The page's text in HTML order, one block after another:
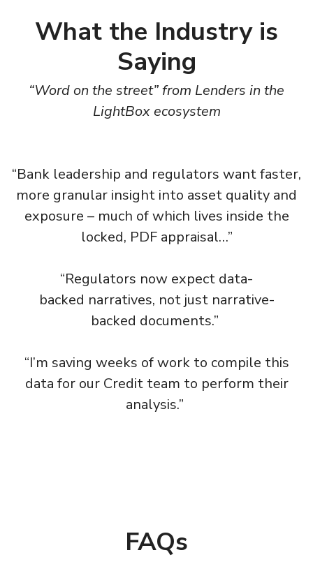
What the Industry is
Saying
“Word on the street” from Lenders in the
LightBox ecosystem
“Bank leadership and regulators want faster,
more granular insight into asset quality and
exposure – much of which lives inside the
locked, PDF appraisal…”​
“Regulators now expect data-
backed narratives, not just narrative-
backed documents.” ​
“I’m saving weeks of work to compile this
data for our Credit team to perform their
analysis.” ​
FAQs